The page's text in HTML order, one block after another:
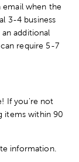
email when the
3-4 business
additional
require 5-7
If you're not
items within 90
information.